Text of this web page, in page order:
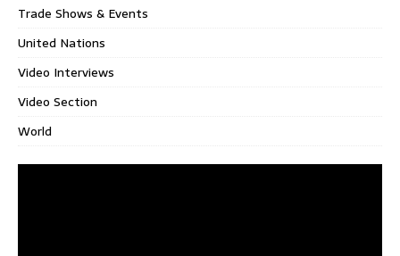
Trade Shows & Events
United Nations
Video Interviews
Video Section
World